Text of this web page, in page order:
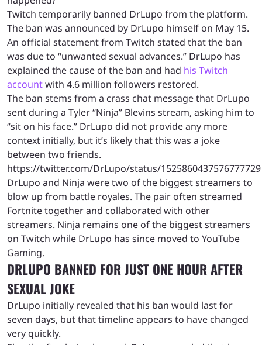
Twitch temporarily banned DrLupo from the platform.
The ban was announced by DrLupo himself on May 15.
An official statement from Twitch stated that the ban
was due to “unwanted sexual advances.” DrLupo has
explained the cause of the ban and had his Twitch
accountwith 4.6 million followers restored.
The ban stems from a crass chat message that DrLupo
sent during a Tyler “Ninja” Blevins stream, asking him to
“sit on his face.” DrLupo did not provide any more
context initially, but it’s likely that this was a joke
between two friends.
https://twitter.com/DrLupo/status/1525860437576777729
DrLupo and Ninja were two of the biggest streamers to
blow up from battle royales. The pair often streamed
Fortnite together and collaborated with other
streamers. Ninja remains one of the biggest streamers
on Twitch while DrLupo has since moved to YouTube
Gaming.
DRLUPO BANNED FOR JUST ONE HOUR AFTER
SEXUAL JOKE
DrLupo initially revealed that his ban would last for
seven days, but that timeline appears to have changed
very quickly.